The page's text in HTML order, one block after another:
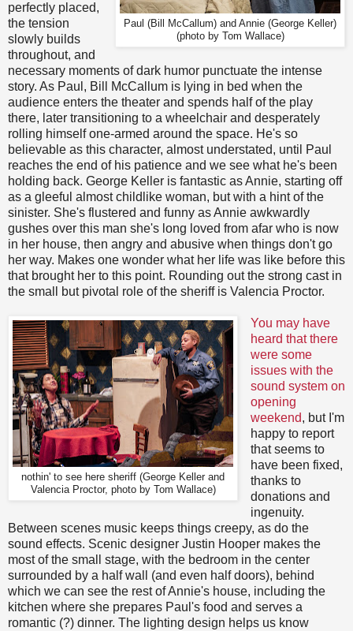
Paul (Bill McCallum) and Annie (George Keller)
(photo by Tom Wallace)
perfectly placed,
the tension
slowly builds
throughout, and
necessary moments of dark humor punctuate the intense
story. As Paul, Bill McCallum is lying in bed when the
audience enters the theater and spends half of the play
there, later transitioning to a wheelchair and desperately
rolling himself one-armed around the space. He's so
believable as this character, almost understated, until Paul
reaches the end of his patience and we see what he's been
holding back. George Keller is fantastic as Annie, starting off
as a gleeful almost childlike woman, but with a hint of the
sinister. She's flustered and funny as Annie awkwardly
gushes over this man she's long loved from afar who is now
in her house, then angry and abusive when things don't go
her way. Makes one wonder what her life was like before this
that brought her to this point. Rounding out the strong cast in
the small but pivotal role of the sheriff is Valencia Proctor.
nothin' to see here sheriff (George Keller and
Valencia Proctor, photo by Tom Wallace)
You may have
heard that there
were some
issues with the
sound system on
opening
weekend, but I'm
happy to report
that seems to
have been fixed,
thanks to
donations and
ingenuity.
Between scenes music keeps things creepy, as do the
sound effects. Scenic designer Justin Hooper makes the
most of the small stage, with the bedroom in the center
surrounded by a half wall (and even half doors), behind
which we can see the rest of Annie's house, including the
kitchen where she prepares Paul's food and serves a
romantic (?) dinner. The lighting design helps us know